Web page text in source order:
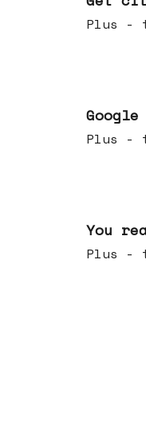
Plus -
Plus -
You
Plus -